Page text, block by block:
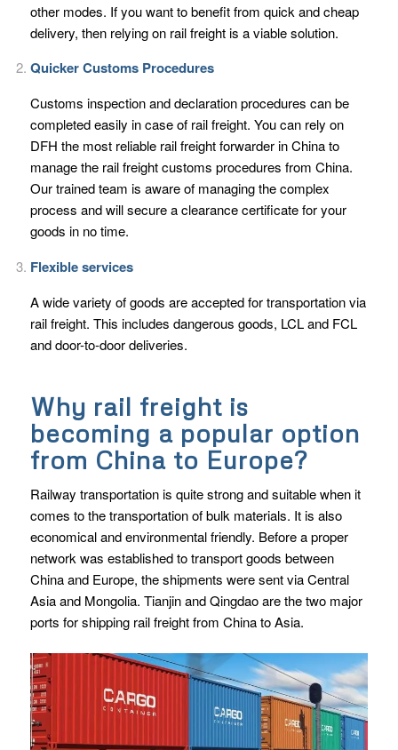
other modes. If you want to benefit from quick and cheap
delivery, then relying on rail freight is a viable solution.
Quicker Customs Procedures
Customs inspection and declaration procedures can be
completed easily in case of rail freight. You can rely on
DFH the most reliable rail freight forwarder in China to
manage the rail freight customs procedures from China.
Our trained team is aware of managing the complex
process and will secure a clearance certificate for your
goods in no time.
Flexible services
A wide variety of goods are accepted for transportation via
rail freight. This includes dangerous goods, LCL and FCL
and door-to-door deliveries.
Why rail freight is
becoming a popular option
from China to Europe?
Railway transportation is quite strong and suitable when it
comes to the transportation of bulk materials. It is also
economical and environmental friendly. Before a proper
network was established to transport goods between
China and Europe, the shipments were sent via Central
Asia and Mongolia. Tianjin and Qingdao are the two major
ports for shipping rail freight from China to Asia.